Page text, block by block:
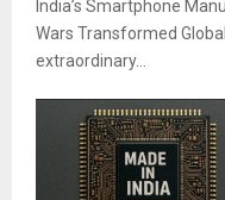
India’s Smartphone
Wars Transformed
extraordinary...